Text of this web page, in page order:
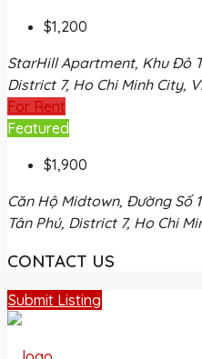
$1,200
StarHill Apartment, Khu Đô
District 7, Ho Chi Minh City,
For Rent
Featured
$1,900
Căn Hộ Midtown, Đường Số
Tân Phú, District 7, Ho Chi
CONTACT US
Submit Listing